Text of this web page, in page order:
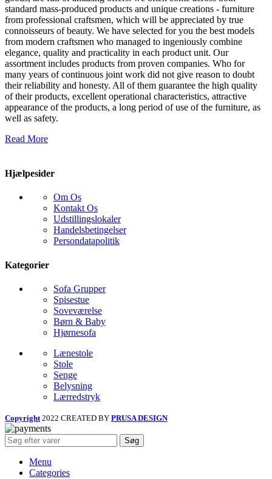
standard mass-produced products and unique creations - furniture
from professional craftsmen, which will be appreciated by true
connoisseurs of beauty. We have selected for you the best models
from modern craftsmen who managed to ingeniously combine
elegance, quality and practicality in each product unit. Our
assortment includes products from proven companies. Who for
many years of continuous joint work did not give reason to doubt
their reliability and honesty. All of them guarantee the high quality
of their products, excellent operational characteristics, attractive
appearance of the products, a long period of use of the furniture, as
well as safety.
Read More
Hjælpesider
Om Os
Kontakt Os
Udstillingslokaler
Handelsbetingelser
Persondatapolitik
Kategorier
Sofa Grupper
Spisestue
Soveværelse
Børn & Baby
Hjørnesofa
Lænestole
Stole
Senge
Belysning
Lærredstryk
Copyright 2022 CREATED BY PRUSA DESIGN
Søg
Menu
Categories